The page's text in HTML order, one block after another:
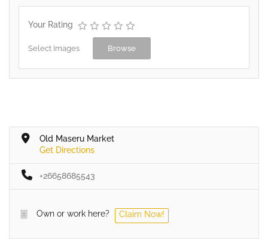
Your Rating
Select Images Browse
Old Maseru Market
Get Directions
+26658685543
Own or work here? Claim Now!